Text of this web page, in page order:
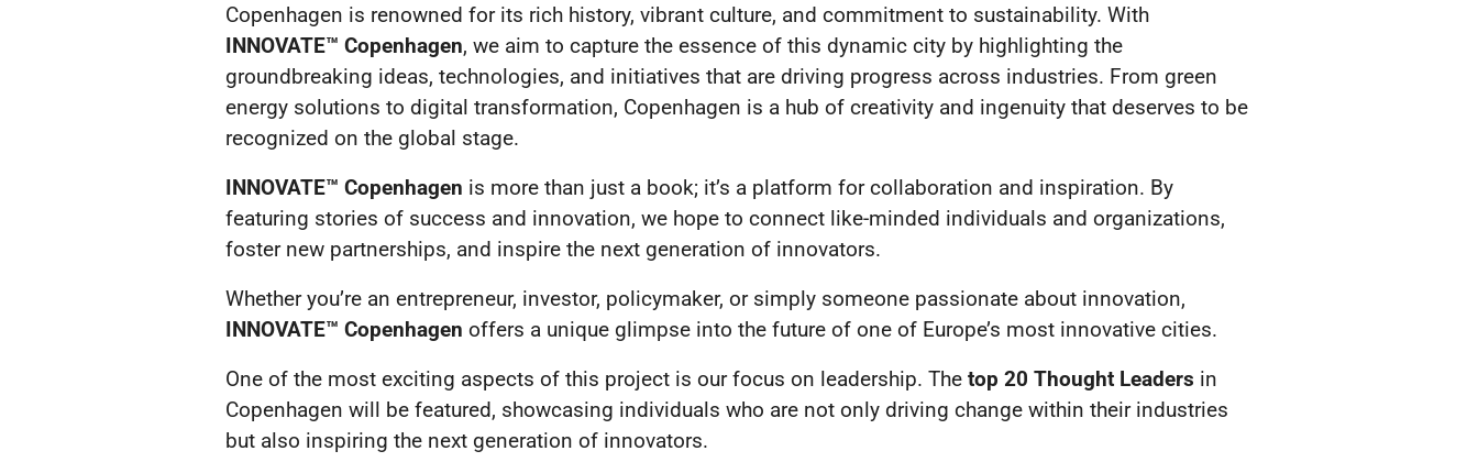
Copenhagen is renowned for its rich history, vibrant culture, and commitment to sustainability. With
INNOVATE™ Copenhagen, we aim to capture the essence of this dynamic city by highlighting the
groundbreaking ideas, technologies, and initiatives that are driving progress across industries. From green
energy solutions to digital transformation, Copenhagen is a hub of creativity and ingenuity that deserves to be
recognized on the global stage.
INNOVATE™ Copenhagen is more than just a book; it’s a platform for collaboration and inspiration. By
featuring stories of success and innovation, we hope to connect like-minded individuals and organizations,
foster new partnerships, and inspire the next generation of innovators.
Whether you’re an entrepreneur, investor, policymaker, or simply someone passionate about innovation,
INNOVATE™ Copenhagen offers a unique glimpse into the future of one of Europe’s most innovative cities.
One of the most exciting aspects of this project is our focus on leadership. The top 20 Thought Leaders in
Copenhagen will be featured, showcasing individuals who are not only driving change within their industries
but also inspiring the next generation of innovators.